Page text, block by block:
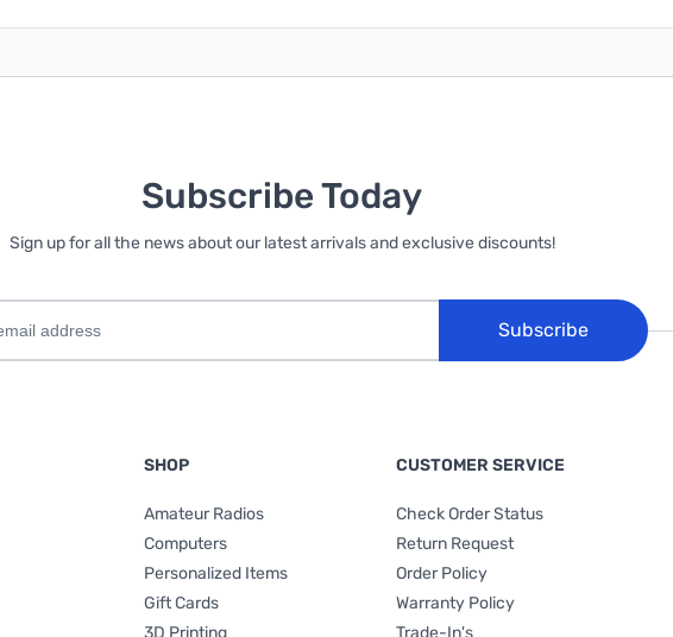
Subscribe Today
Sign up for all the news about our latest arrivals and exclusive discounts!
Subscribe
SHOP
Amateur Radios
Computers
Personalized Items
Gift Cards
3D Printing
CUSTOMER SERVICE
Check Order Status
Return Request
Order Policy
Warranty Policy
Trade-In's